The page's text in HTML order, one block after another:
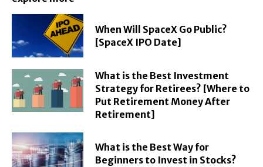
When Will SpaceX Go Public?
[SpaceX IPO Date]
What is the Best Investment
Strategy for Retirees? [Where to
Put Retirement Money After
Retirement]
What is the Best Way for
Beginners to Invest in Stocks?